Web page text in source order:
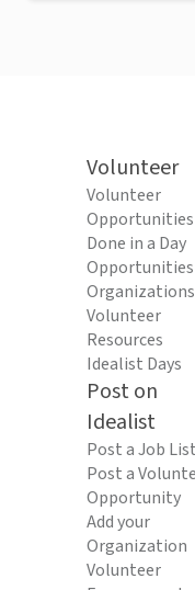
Volunteer
Volunteer
Opportunities
Done in a Day
Opportunities
Organizations
Volunteer
Resources
Idealist Days
Post on
Idealist
Post a Job
Post a
Opportunity
Add your
Organization
Volunteer